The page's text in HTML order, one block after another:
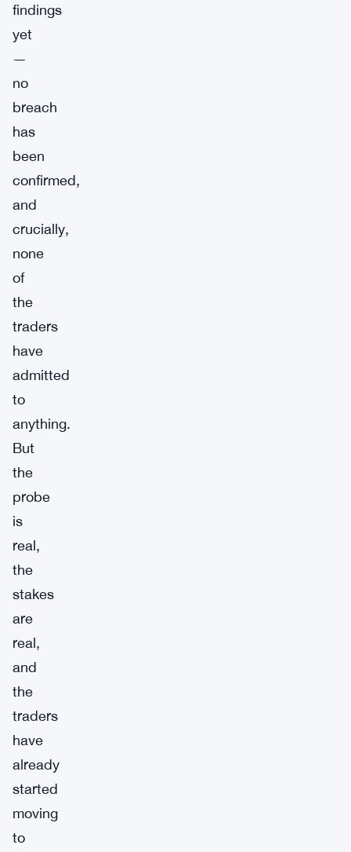
findings
yet
—
no
breach
has
been
confirmed,
and
crucially,
none
of
the
traders
have
admitted
to
anything.
But
the
probe
is
real,
the
stakes
are
real,
and
the
traders
have
already
started
moving
to